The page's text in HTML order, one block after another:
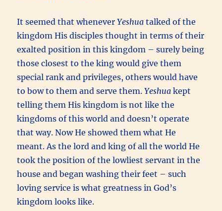
It seemed that wheneverYeshua talked of the
kingdom His disciples thought in terms of their
exalted position in this kingdom – surely being
those closest to the king would give them
special rank and privileges, others would have
to bow to them and serve them.Yeshua kept
telling them His kingdom is not like the
kingdoms of this world and doesn’t operate
that way. Now He showed them what He
meant. As the lord and king of all the world He
took the position of the lowliest servant in the
house and began washing their feet – such
loving service is what greatness in God’s
kingdom looks like.